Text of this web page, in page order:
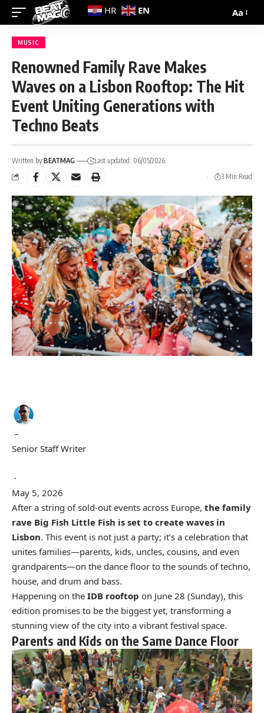
Aa
MUSIC
Renowned Family Rave Makes
Waves on a Lisbon Rooftop: The Hit
Event Uniting Generations with
Techno Beats
Written by:BEATMAG
Last updated: 06/05/2026
3 Min Read
–
Senior Staff Writer
·
May 5, 2026
After a string of sold-out events across Europe, the family
rave Big Fish Little Fish is set to create waves in
Lisbon. This event is not just a party; it’s a celebration that
unites families—parents, kids, uncles, cousins, and even
grandparents—on the dance floor to the sounds of techno,
house, and drum and bass.
Happening on the IDB rooftop on June 28 (Sunday), this
edition promises to be the biggest yet, transforming a
stunning view of the city into a vibrant festival space.
Parents and Kids on the Same Dance Floor
HR EN